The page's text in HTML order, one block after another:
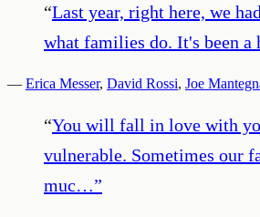
“Last year, right here, we
what families do. It's been
— Erica Messer, David Rossi, Joe
“You will fall in love with
vulnerable. Sometimes our
muc…”